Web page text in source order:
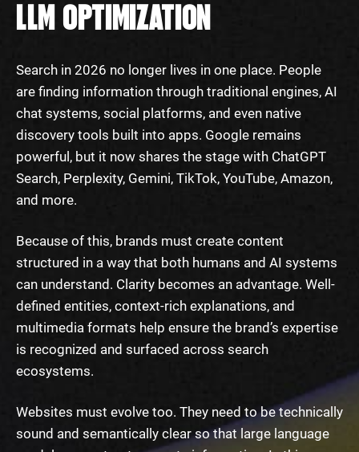
LLM OPTIMIZATION
Search in 2026 no longer lives in one place. People
are finding information through traditional engines, AI
chat systems, social platforms, and even native
discovery tools built into apps. Google remains
powerful, but it now shares the stage with ChatGPT
Search, Perplexity, Gemini, TikTok, YouTube, Amazon,
and more.
Because of this, brands must create content
structured in a way that both humans and AI systems
can understand. Clarity becomes an advantage. Well-
defined entities, context-rich explanations, and
multimedia formats help ensure the brand’s expertise
is recognized and surfaced across search
ecosystems.
Websites must evolve too. They need to be technically
sound and semantically clear so that large language